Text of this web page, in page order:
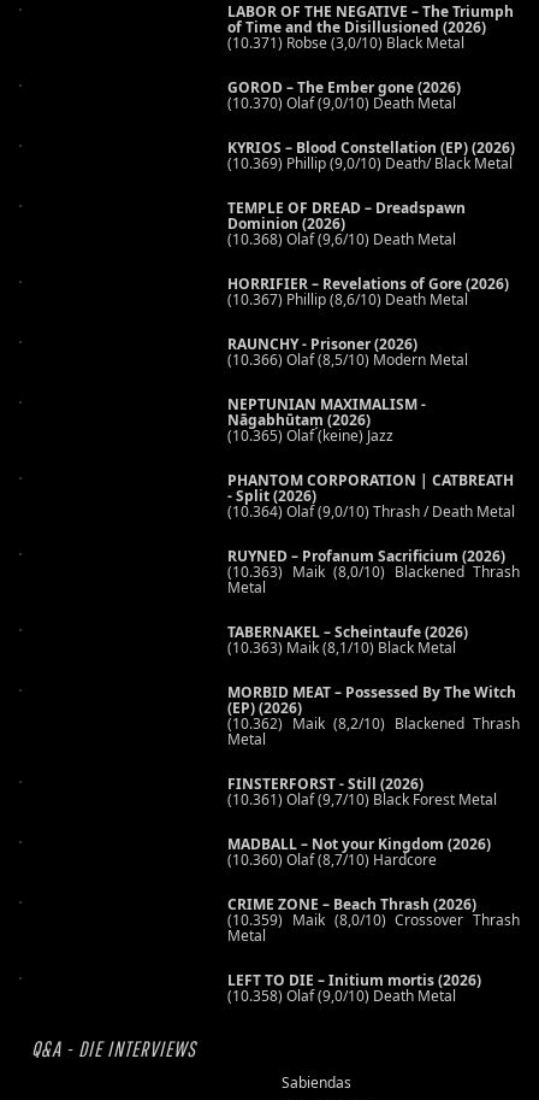
LABOR OF THE NEGATIVE – The Triumph
of Time and the Disillusioned (2026)
(10.371) Robse (3,0/10) Black Metal
GOROD – The Ember gone (2026)
(10.370) Olaf (9,0/10) Death Metal
KYRIOS – Blood Constellation (EP) (2026)
(10.369) Phillip (9,0/10) Death/ Black Metal
TEMPLE OF DREAD – Dreadspawn
Dominion (2026)
(10.368) Olaf (9,6/10) Death Metal
HORRIFIER – Revelations of Gore (2026)
(10.367) Phillip (8,6/10) Death Metal
RAUNCHY - Prisoner (2026)
(10.366) Olaf (8,5/10) Modern Metal
NEPTUNIAN MAXIMALISM -
Nāgabhūtaṃ (2026)
(10.365) Olaf (keine) Jazz
PHANTOM CORPORATION | CATBREATH
- Split (2026)
(10.364) Olaf (9,0/10) Thrash / Death Metal
RUYNED – Profanum Sacrificium (2026)
(10.363) Maik (8,0/10) Blackened Thrash
Metal
TABERNAKEL – Scheintaufe (2026)
(10.363) Maik (8,1/10) Black Metal
MORBID MEAT – Possessed By The Witch
(EP) (2026)
(10.362) Maik (8,2/10) Blackened Thrash
Metal
FINSTERFORST - Still (2026)
(10.361) Olaf (9,7/10) Black Forest Metal
MADBALL – Not your Kingdom (2026)
(10.360) Olaf (8,7/10) Hardcore
CRIME ZONE – Beach Thrash (2026)
(10.359) Maik (8,0/10) Crossover Thrash
Metal
LEFT TO DIE – Initium mortis (2026)
(10.358) Olaf (9,0/10) Death Metal
Q&A - DIE INTERVIEWS
Sabiendas